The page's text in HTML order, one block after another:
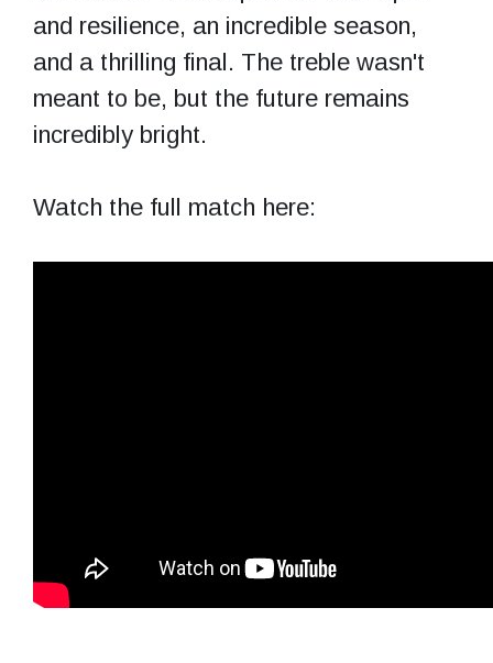
and resilience, an incredible season,
and a thrilling final. The treble wasn't
meant to be, but the future remains
incredibly bright.
Watch the full match here: